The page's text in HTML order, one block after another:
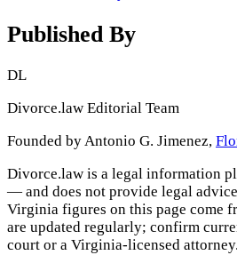
Published By
DL
Divorce.law Editorial Team
Founded by Antonio G. Jimenez,
Divorce.law is a legal information
— and does not provide legal
Virginia figures on this page come
are updated regularly; confirm
court or a Virginia-licensed attorney.